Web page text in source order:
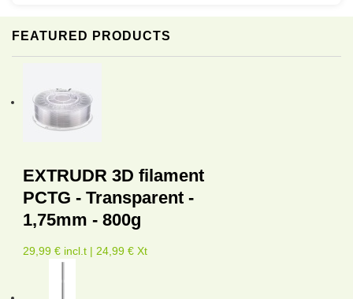
FEATURED PRODUCTS
EXTRUDR 3D filament
PCTG - Transparent -
1,75mm - 800g
29,99 € incl.t | 24,99 € Xt